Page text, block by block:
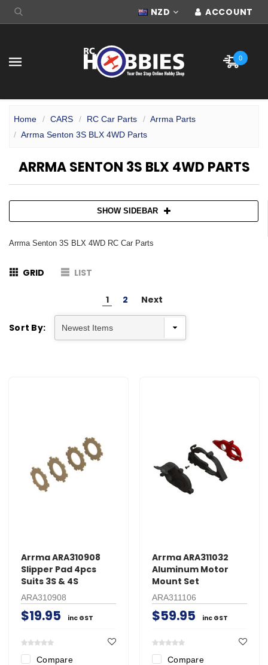
NZD ACCOUNT
0
Home CARS RC Car Parts
Arrma Parts
Arrma Senton 3S BLX 4WD Parts
ARRMA SENTON 3S BLX 4WD PARTS
SHOW SIDEBAR
Arrma Senton 3S BLX 4WD RC Car Parts
GRID LIST
1 2 Next
Sort By:
Arrma ARA310908
Slipper Pad 4pcs
Suits 3S & 4S
ARA310908
$19.95 inc GST
Compare
Arrma ARA311032
Aluminum Motor
Mount Set
ARA311106
$59.95 inc GST
Compare